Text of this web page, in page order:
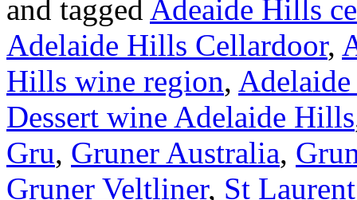
and tagged Adeaide Hills
Adelaide Hills Cellardoor,
Hills wine region,
Dessert wine Adelaide Hills
Gru, Gruner Australia,
Gruner Veltliner, St Laurent